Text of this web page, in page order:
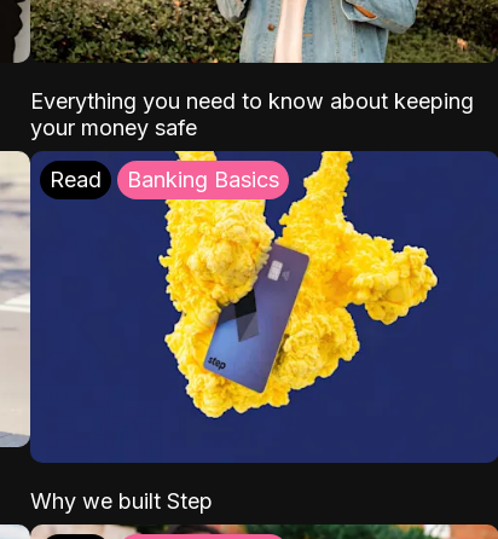
Everything you need to know about keeping
your money safe
Read Banking Basics
Why we built Step